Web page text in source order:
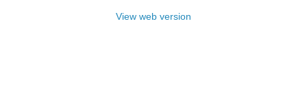
View web version